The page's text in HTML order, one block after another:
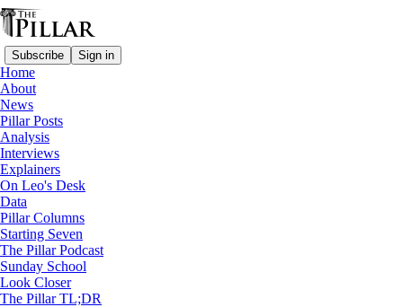
Subscribe Sign in
Home
About
News
Pillar Posts
Analysis
Interviews
Explainers
On Leo's Desk
Data
Pillar Columns
Starting Seven
The Pillar Podcast
Sunday School
Look Closer
The Pillar TL;DR
Pope Francis
—
Ukraine
—
Explainers
—
Russia
What’s the Vatican saying
about Pope Francis…